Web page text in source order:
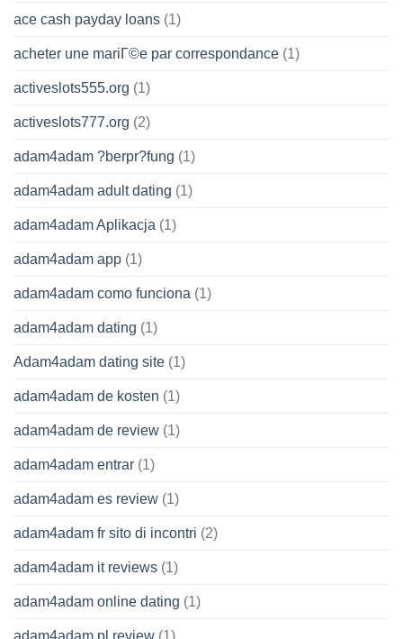
ace cash payday loans (1)
acheter une mariГ©e par correspondance (1)
activeslots555.org (1)
activeslots777.org (2)
adam4adam ?berpr?fung (1)
adam4adam adult dating (1)
adam4adam Aplikacja (1)
adam4adam app (1)
adam4adam como funciona (1)
adam4adam dating (1)
Adam4adam dating site (1)
adam4adam de kosten (1)
adam4adam de review (1)
adam4adam entrar (1)
adam4adam es review (1)
adam4adam fr sito di incontri (2)
adam4adam it reviews (1)
adam4adam online dating (1)